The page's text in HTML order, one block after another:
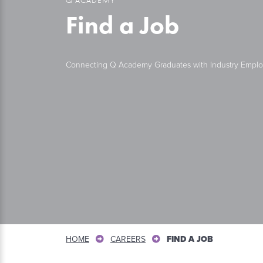
Find a Job
Connecting Q Academy Graduates with Industry
HOME CAREERS FIND A JOB